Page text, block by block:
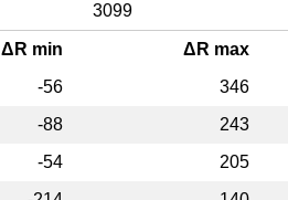
3099
ΔR min ΔR max
-56 346
-88 243
-54 205